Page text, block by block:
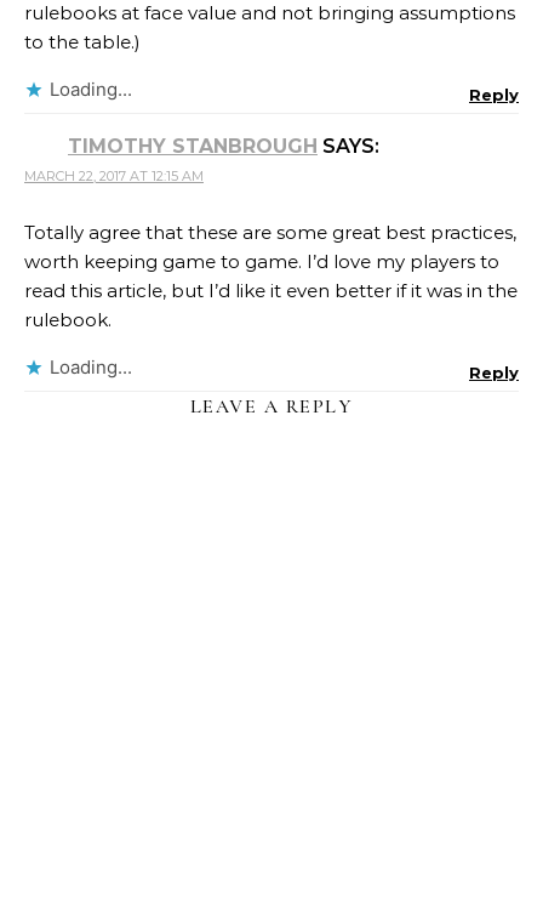
rulebooks at face value and not bringing assumptions
to the table.)
Loading... Reply
TIMOTHY STANBROUGH SAYS:
MARCH 22, 2017 AT 12:15 AM
Totally agree that these are some great best practices,
worth keeping game to game. I’d love my players to
read this article, but I’d like it even better if it was in the
rulebook.
Loading... Reply
LEAVE A REPLY